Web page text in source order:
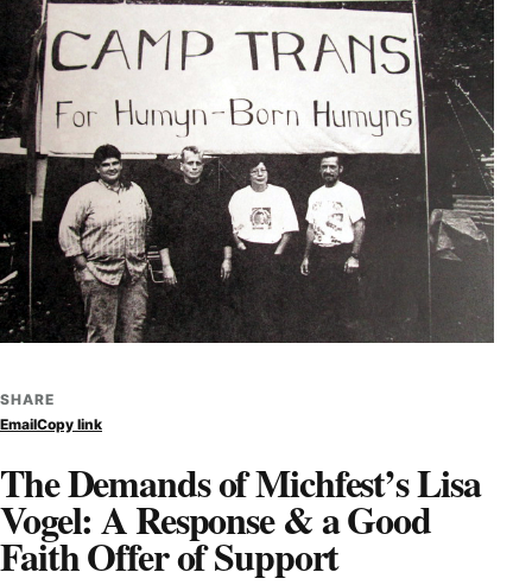
SHARE
EmailCopy link
The Demands of Michfest’s Lisa
Vogel: A Response & a Good
Faith Offer of Support